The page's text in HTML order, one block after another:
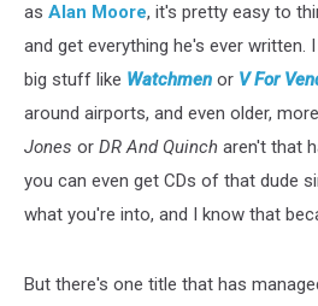
as Alan Moore, it's pretty easy to
and get everything he's ever written.
big stuff like Watchmen or V For
around airports, and even older,
Jones or DR And Quinch aren't that
you can even get CDs of that dude
what you're into, and I know that
But there's one title that has